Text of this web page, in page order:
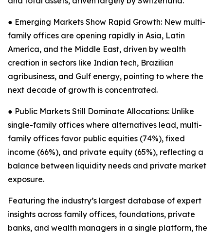
● Emerging Markets Show Rapid Growth: New multi-
family offices are opening rapidly in Asia, Latin
America, and the Middle East, driven by wealth
creation in sectors like Indian tech, Brazilian
agribusiness, and Gulf energy, pointing to where the
next decade of growth is concentrated.
● Public Markets Still Dominate Allocations: Unlike
single-family offices where alternatives lead, multi-
family offices favor public equities (74%), fixed
income (66%), and private equity (65%), reflecting a
balance between liquidity needs and private market
exposure.
Featuring the industry’s largest database of expert
insights across family offices, foundations, private
banks, and wealth managers in a single platform, the